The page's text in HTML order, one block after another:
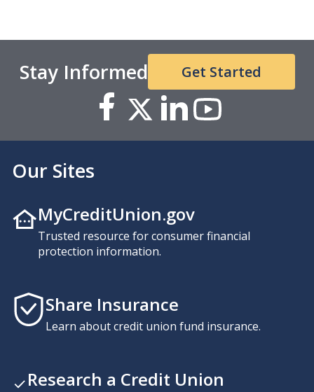
Stay Informed Get Started
Our Sites
MyCreditUnion.gov
Trusted resource for consumer financial
protection information.
Share Insurance
Learn about credit union fund insurance.
Research a Credit Union